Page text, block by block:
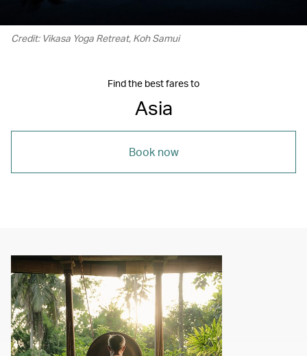
Credit: Vikasa Yoga Retreat, Koh Samui
Find the best fares to
Asia
Book now